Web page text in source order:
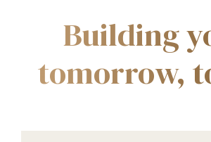
Building
tomorrow,